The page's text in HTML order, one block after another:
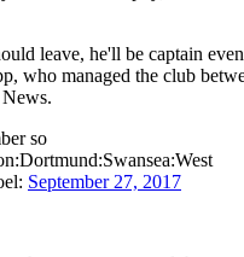
leave, he'll be captain
who managed the club
so
September 27, 2017